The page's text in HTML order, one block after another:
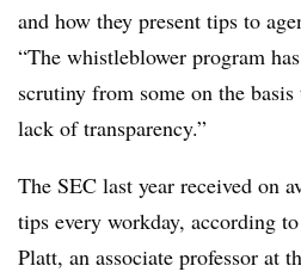
and how they present tips to
“The whistleblower program
scrutiny from some on the
lack of transparency.”
The SEC last year received on
tips every workday, according
Platt, an associate professor at